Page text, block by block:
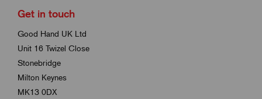
Get in touch
Good Hand UK Ltd
Unit 16 Twizel Close
Stonebridge
Milton Keynes
MK13 0DX